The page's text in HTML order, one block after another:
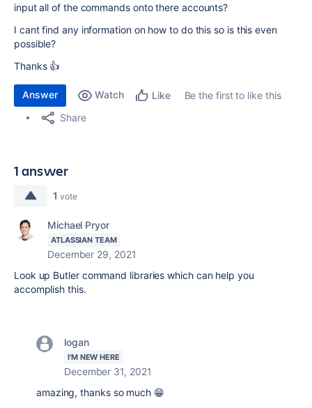
input all of the commands onto there accounts?
I cant find any information on how to do this so is this even
possible?
Thanks 👍
Answer Watch Like
Be the first to like this
Share
1 answer
1 vote
Michael Pryor
ATLASSIAN TEAM
December 29, 2021
Look up Butler command libraries which can help you
accomplish this.
logan
I'M NEW HERE
December 31, 2021
amazing, thanks so much 😁